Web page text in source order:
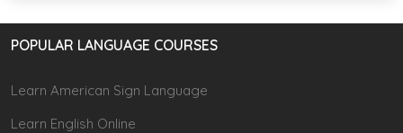
POPULAR LANGUAGE COURSES
Learn American Sign Language
Learn English Online